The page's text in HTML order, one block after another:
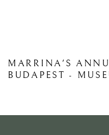
BUDAPEST -
BIAF 2026